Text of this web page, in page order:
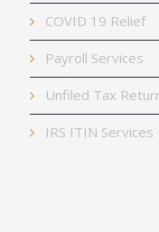
COVID 19 Relief
Payroll Services
Unfiled Tax
IRS ITIN Services